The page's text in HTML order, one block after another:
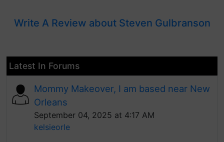
Write A Review about Steven Gulbranson
Latest In Forums
Mommy Makeover, I am based near New
Orleans
September 04, 2025 at 4:17 AM
kelsieorle